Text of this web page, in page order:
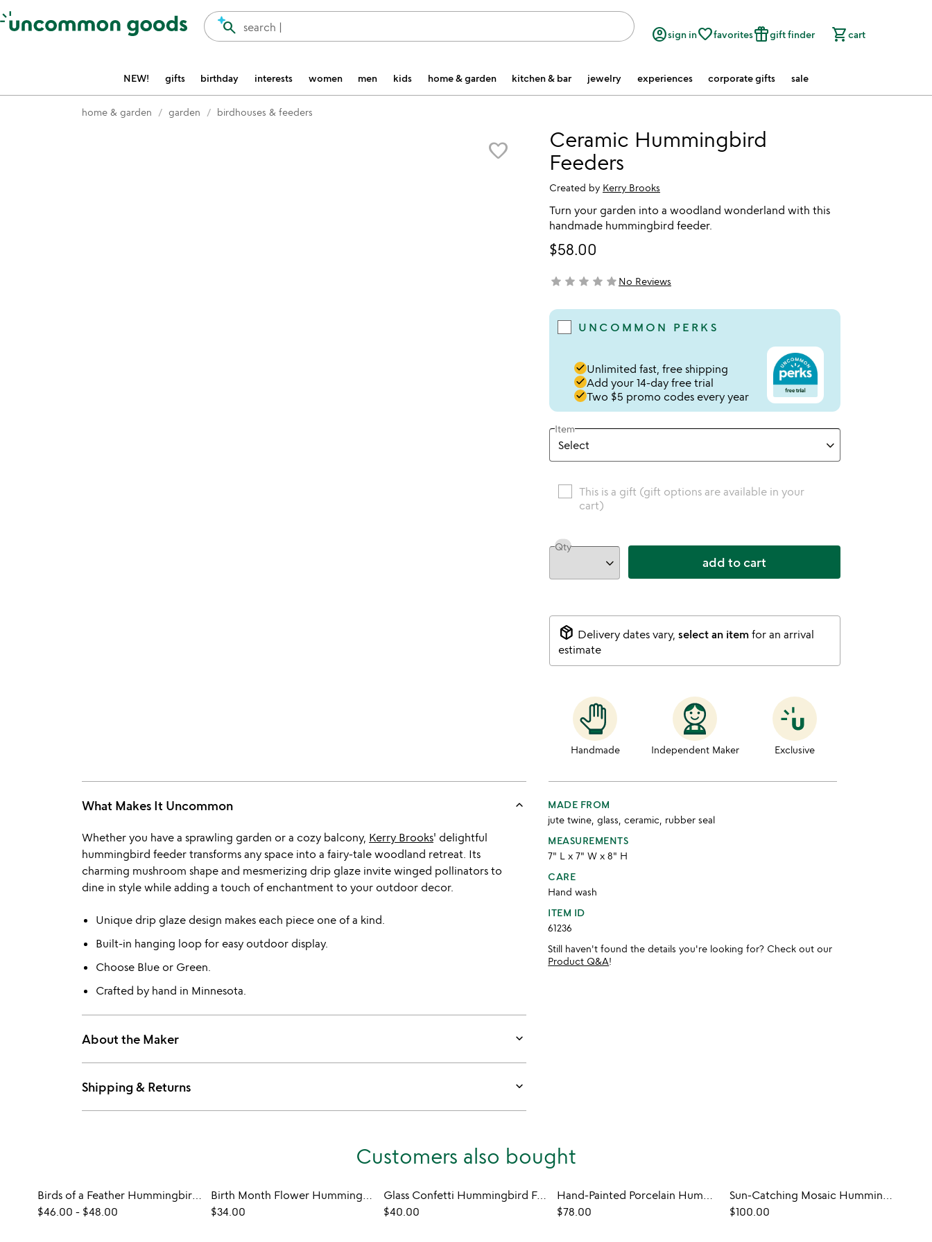
Accessibility Information
search |
search account_circlesign infavorite_borderfavoritesfeatured_seasonal_and_giftsgift finder shopping_cartcart
NEW! gifts birthday interests women men kids home & garden kitchen & bar jewelry experiences corporate gifts sale
home & garden garden birdhouses & feeders
favorite_border
Ceramic Hummingbird
Feeders
Created by Kerry Brooks
Turn your garden into a woodland wonderland with this
handmade hummingbird feeder.
$58.00
not yet rated
star star star star star No Reviews
UNCOMMON PERKS
doneUnlimited fast, free shipping
doneAdd your 14-day free trial
doneTwo $5 promo codes every year
Item
This is a gift (gift options are available in your
cart)
Qty
add to cart
package_2 Delivery dates vary, select an item for an arrival
estimate
Handmade Independent Maker Exclusive
What Makes It Uncommon keyboard_arrow_up
Whether you have a sprawling garden or a cozy balcony, Kerry Brooks' delightful
hummingbird feeder transforms any space into a fairy-tale woodland retreat. Its
charming mushroom shape and mesmerizing drip glaze invite winged pollinators to
dine in style while adding a touch of enchantment to your outdoor decor.
Unique drip glaze design makes each piece one of a kind.
Built-in hanging loop for easy outdoor display.
Choose Blue or Green.
Crafted by hand in Minnesota.
About the Maker keyboard_arrow_down
Shipping & Returns keyboard_arrow_down
MADE FROM
jute twine, glass, ceramic, rubber seal
MEASUREMENTS
7" L x 7" W x 8" H
CARE
Hand wash
ITEM ID
61236
Still haven't found the details you're looking for? Check out our
Product Q&A!
Customers also bought
Birds of a Feather Hummingbird Feeder
$46.00 - $48.00
Birth Month Flower Hummingbird Feeder
$34.00
Glass Confetti Hummingbird Feeder
$40.00
Hand-Painted Porcelain Hummingbird Feeder
$78.00
Sun-Catching Mosaic Hummingbird Feeder
$100.00